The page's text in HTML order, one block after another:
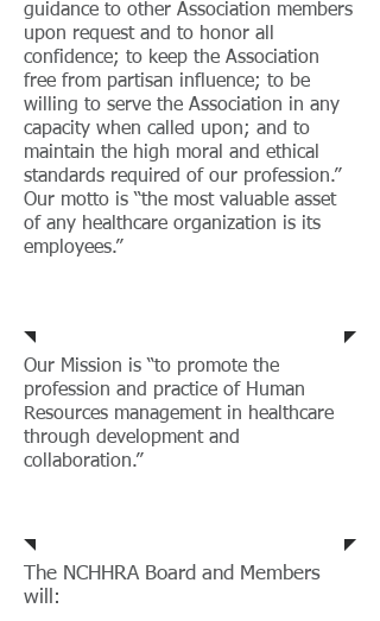
Our Mission is “to promote the
profession and practice of Human
Resources management in healthcare
through development and
collaboration.”
guidance to other Association members
upon request and to honor all
confidence; to keep the Association
free from partisan influence; to be
willing to serve the Association in any
capacity when called upon; and to
maintain the high moral and ethical
standards required of our profession.”
Our motto is “the most valuable asset
of any healthcare organization is its
employees.”
The NCHHRA Board and Members
will: